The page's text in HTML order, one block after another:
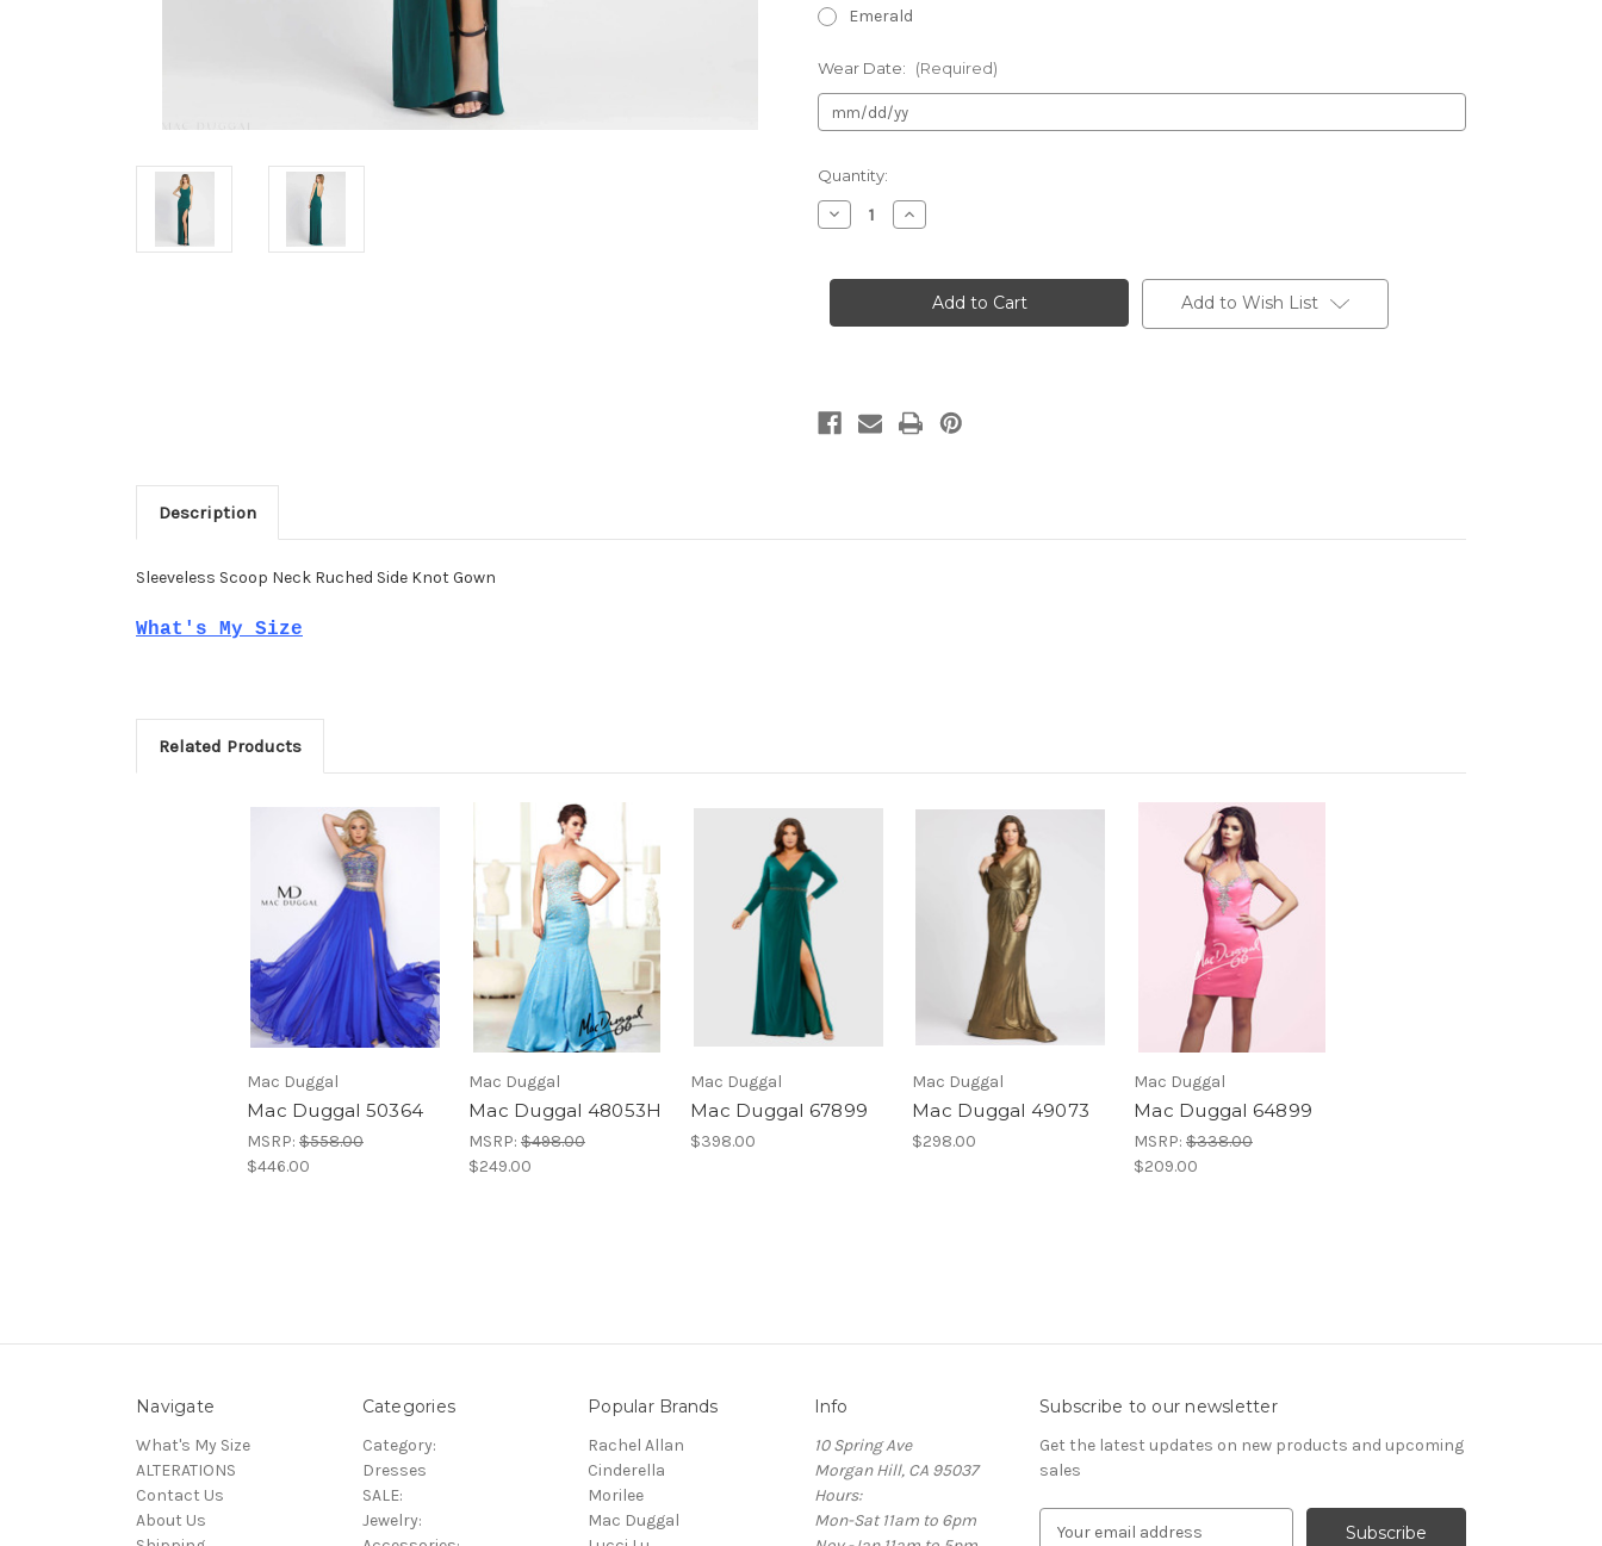
Emerald
Wear Date: (Required)
Current
Stock:
Quantity:
Decrease
Quantity
Duggal
Increase
Quantity
Duggal
26434 Add to Wish List
Description
Sleeveless Scoop Neck Ruched Side Knot Gown
What's My Size
Related Products
Mac Duggal
Mac Duggal 50364
MSRP: $558.00
$446.00
Mac Duggal
Mac Duggal 48053H
MSRP: $498.00
$249.00
Mac Duggal
Mac Duggal 67899
$398.00
Mac Duggal
Mac Duggal 49073
$298.00
Mac Duggal
Mac Duggal 64899
MSRP: $338.00
$209.00
Navigate
What's My Size
ALTERATIONS
Contact Us
About Us
Categories
Category:
Dresses
SALE:
Jewelry:
Popular Brands
Rachel Allan
Cinderella
Morilee
Mac Duggal
Info
10 Spring Ave
Morgan Hill, CA 95037
Hours:
Mon-Sat 11am to 6pm
Subscribe to our newsletter
Get the latest updates on new products and upcoming
sales